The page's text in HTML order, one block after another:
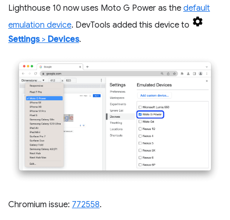
Lighthouse 10 now uses Moto G Power as the default
emulation device. DevTools added this device to
Settings> Devices.
Chromium issue: 772558.